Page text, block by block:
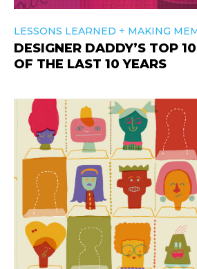
LESSONS LEARNED + MAKING
DESIGNER DADDY’S TOP
OF THE LAST 10 YEARS